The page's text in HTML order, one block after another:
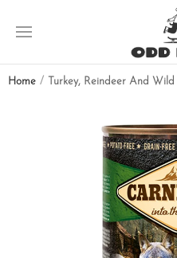
Home Turkey, Reindeer And